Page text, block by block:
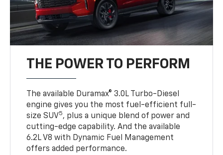
THE POWER TO PERFORM
The available Duramax® 3.0L Turbo-Diesel
engine gives you the most fuel-efficient full-
size SUV5, plus a unique blend of power and
cutting-edge capability. And the available
6.2L V8 with Dynamic Fuel Management
offers added performance.